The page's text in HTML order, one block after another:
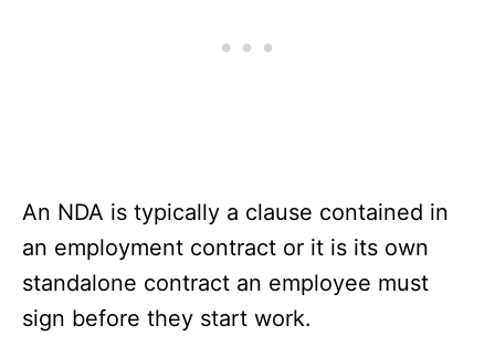
An NDA is typically a clause contained in
an employment contract or it is its own
standalone contract an employee must
sign before they start work.